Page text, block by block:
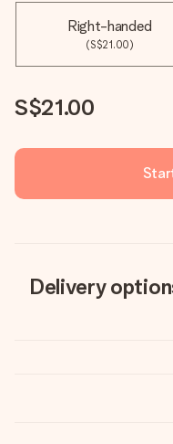
Right-handed
(S$21.00)
S$21.00
Delivery